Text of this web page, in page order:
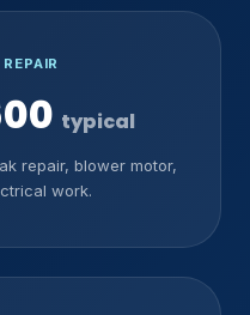
typical
repair, blower motor,
work.